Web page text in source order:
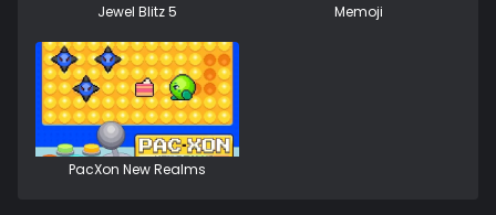
Jewel Blitz 5 Memoji
PacXon New Realms